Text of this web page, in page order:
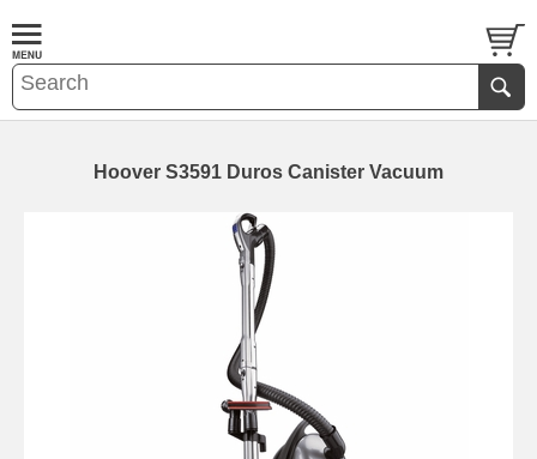
Hoover S3591 Duros Canister Vacuum